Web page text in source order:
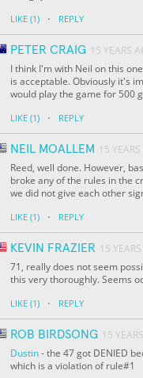
LIKE (1) · REPLY
PETER CRAIG 15 YEARS
I think I'm with Neil on this
is acceptable. Obviously it's
would play the game for 500
LIKE (1) · REPLY
NEIL MOALLEM 15
Reed, well done. However,
broke any of the rules in the
we did not give each other
LIKE (1) · REPLY
KEVIN FRAZIER 15
71, really does not seem
this very thoroughly. Seems
LIKE (1) · REPLY
ROB BIRDSONG 15
Dustin- the 47 got DENIED
which is a violation of rule#1